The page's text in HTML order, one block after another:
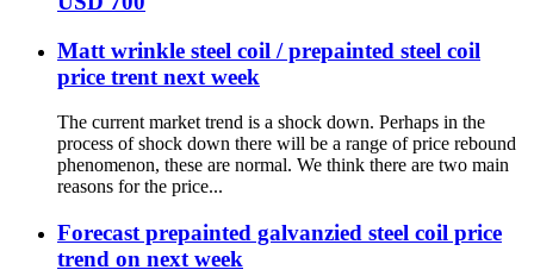
Matt wrinkle steel coil / prepainted steel coil
price trent next week
The current market trend is a shock down. Perhaps in the
process of shock down there will be a range of price rebound
phenomenon, these are normal. We think there are two main
reasons for the price...
Forecast prepainted galvanzied steel coil price
trend on next week